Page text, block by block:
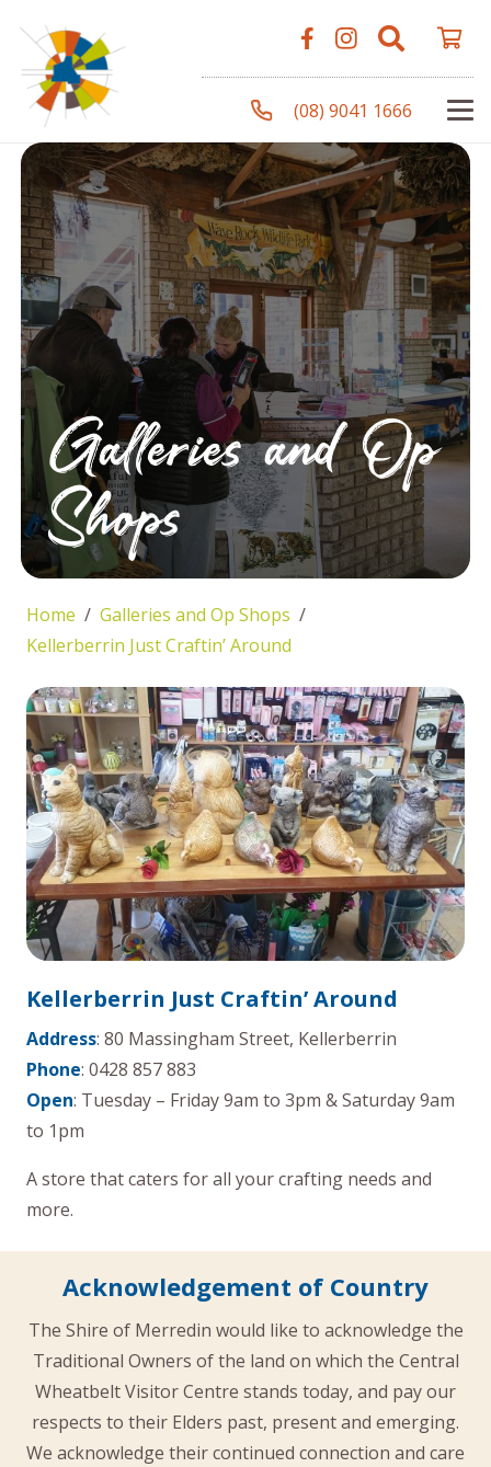
(08) 9041 1666
Galleries and Op
Shops
Home
Galleries and Op Shops
Kellerberrin Just Craftin’ Around
Kellerberrin Just Craftin’ Around
Address: 80 Massingham Street, Kellerberrin
Phone: 0428 857 883
Open: Tuesday – Friday 9am to 3pm & Saturday 9am
to 1pm
A store that caters for all your crafting needs and
more.
Acknowledgement of Country
The Shire of Merredin would like to acknowledge the
Traditional Owners of the land on which the Central
Wheatbelt Visitor Centre stands today, and pay our
respects to their Elders past, present and emerging.
We acknowledge their continued connection and care